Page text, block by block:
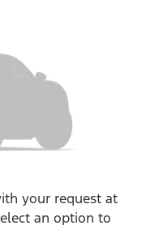
your request at
an option to